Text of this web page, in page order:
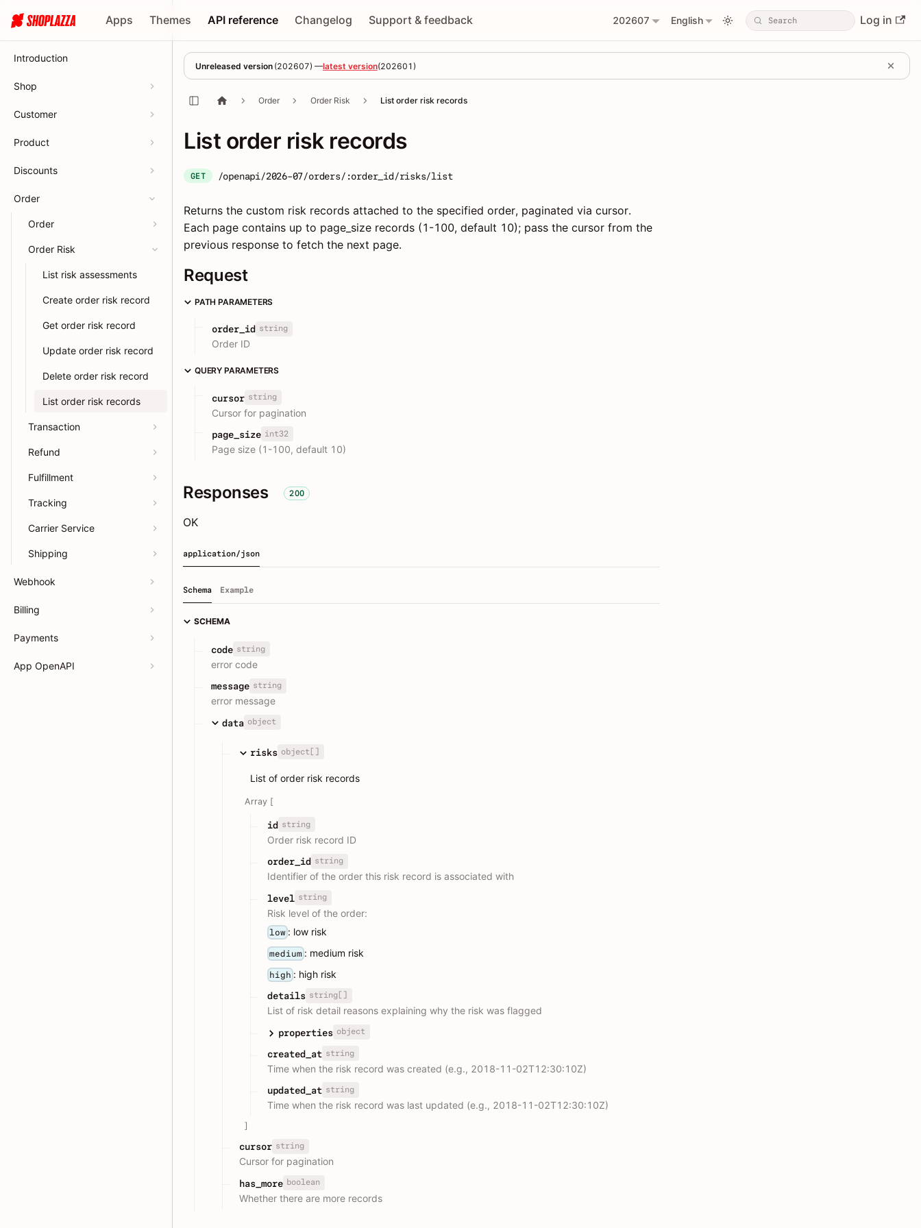
Apps Themes API reference Changelog Support & feedback 202607 English Log in
Introduction
Shop
Customer
Product
Discounts
Order
Order
Order Risk
List risk assessments
Create order risk record
Get order risk record
Update order risk record
Delete order risk record
List order risk records
Transaction
Refund
Fulfillment
Tracking
Carrier Service
Shipping
Webhook
Billing
Payments
App OpenAPI
Unreleased version (202607) —latest version(202601 )
Order Order Risk List order risk records
List order risk records
GET /openapi/2026-07/orders/:order_id/risks/list
Returns the custom risk records attached to the specified order, paginated via cursor.
Each page contains up to page_size records (1-100, default 10); pass the cursor from the
previous response to fetch the next page.
Request
PATH PARAMETERS
order_id string
Order ID
QUERY PARAMETERS
cursor string
Cursor for pagination
page_size int32
Page size (1-100, default 10)
Responses 200
OK
application/json
Schema Example
SCHEMA
code string
error code
message string
error message
data object
risks object[]
List of order risk records
Array [
id string
Order risk record ID
order_id string
Identifier of the order this risk record is associated with
level string
Risk level of the order:
low : low risk
medium : medium risk
high : high risk
details string[]
List of risk detail reasons explaining why the risk was flagged
properties object
created_at string
Time when the risk record was created (e.g., 2018-11-02T12:30:10Z)
updated_at string
Time when the risk record was last updated (e.g., 2018-11-02T12:30:10Z)
]
cursor string
Cursor for pagination
has_more boolean
Whether there are more records